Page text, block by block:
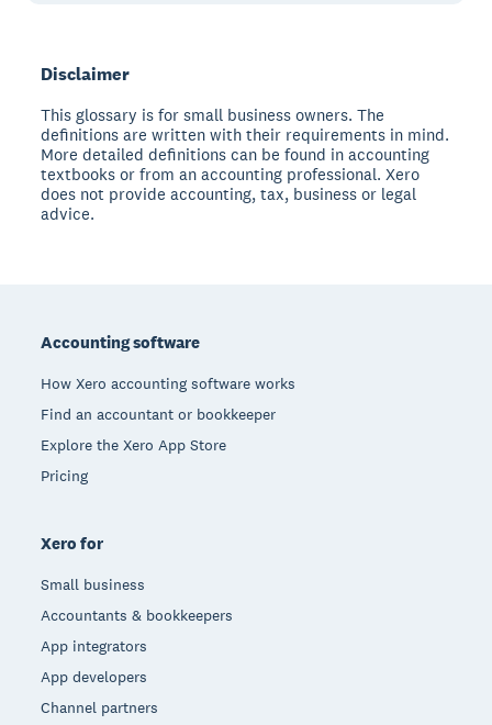
Disclaimer
This glossary is for small business owners. The
definitions are written with their requirements in mind.
More detailed definitions can be found in accounting
textbooks or from an accounting professional. Xero
does not provide accounting, tax, business or legal
advice.
Accounting software
How Xero accounting software works
Find an accountant or bookkeeper
Explore the Xero App Store
Pricing
Xero for
Small business
Accountants & bookkeepers
App integrators
App developers
Channel partners